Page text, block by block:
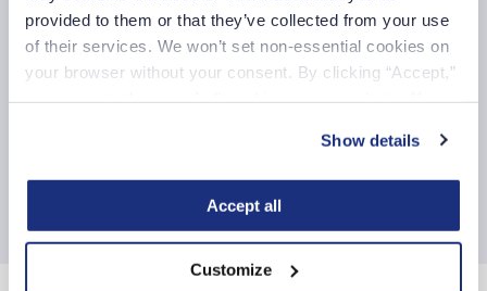
provided to them or that they’ve collected from your use
of their services. We won’t set non-essential cookies on
your browser without your consent. By clicking “Accept,”
“Decline.” For more details about our use of cookies and
how to exercise your choices, please read our Privacy
Show details
Accept all
Customize
Additional COVID-19 resources for our healthcare
professionals
Mental health benefits
Fastaff blogs